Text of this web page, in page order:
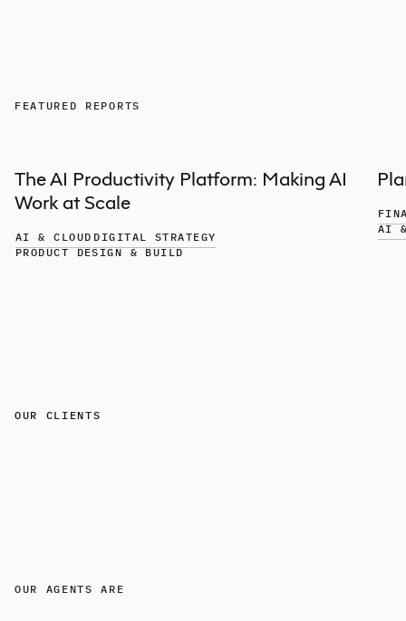
FEATURED REPORTS
The AI Productivity Platform: Making AI
Work at Scale
AI & CLOUD DIGITAL STRATEGY
PRODUCT DESIGN & BUILD
AI &
OUR CLIENTS
OUR AGENTS ARE